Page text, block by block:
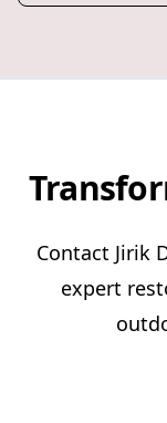
Contact Jirik
expert